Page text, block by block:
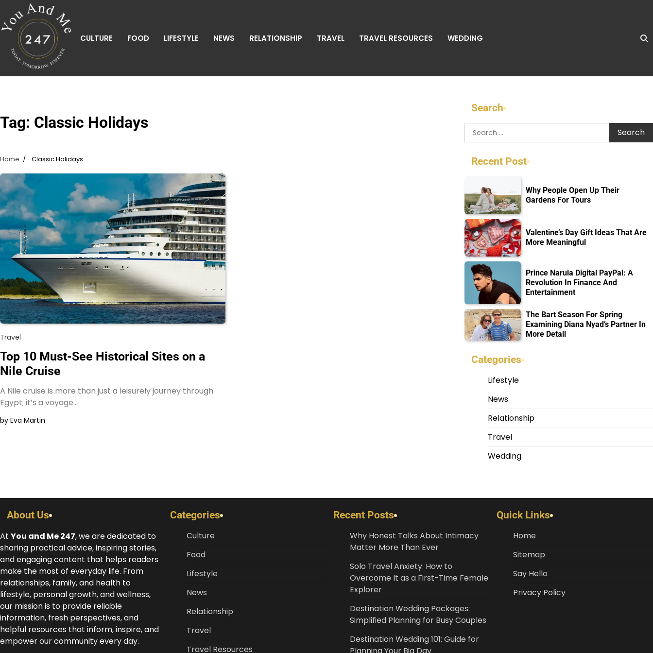
content
CULTURE FOOD LIFESTYLE NEWS RELATIONSHIP TRAVEL TRAVEL RESOURCES WEDDING
Tag: Classic Holidays
Home Classic Holidays
Travel
Top 10 Must-See Historical Sites on a
Nile Cruise
A Nile cruise is more than just a leisurely journey through
Egypt; it’s a voyage…
by Eva Martin
Search
Search
for:
Recent Post
Why People Open Up Their
Gardens For Tours
Valentine’s Day Gift Ideas That Are
More Meaningful
Prince Narula Digital PayPal: A
Revolution In Finance And
Entertainment
The Bart Season For Spring
Examining Diana Nyad’s Partner In
More Detail
Categories
Lifestyle
News
Relationship
Travel
Wedding
About Us
At You and Me 247, we are dedicated to
sharing practical advice, inspiring stories,
and engaging content that helps readers
make the most of everyday life. From
relationships, family, and health to
lifestyle, personal growth, and wellness,
our mission is to provide reliable
information, fresh perspectives, and
helpful resources that inform, inspire, and
empower our community every day.
Categories
Culture
Food
Lifestyle
News
Relationship
Travel
Travel Resources
Recent Posts
Why Honest Talks About Intimacy
Matter More Than Ever
Solo Travel Anxiety: How to
Overcome It as a First-Time Female
Explorer
Destination Wedding Packages:
Simplified Planning for Busy Couples
Destination Wedding 101: Guide for
Quick Links
Home
Sitemap
Say Hello
Privacy Policy